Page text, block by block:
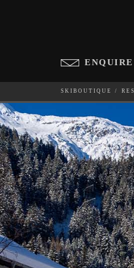
SKIBOUTIQUE
WHICH SKI
SILVER